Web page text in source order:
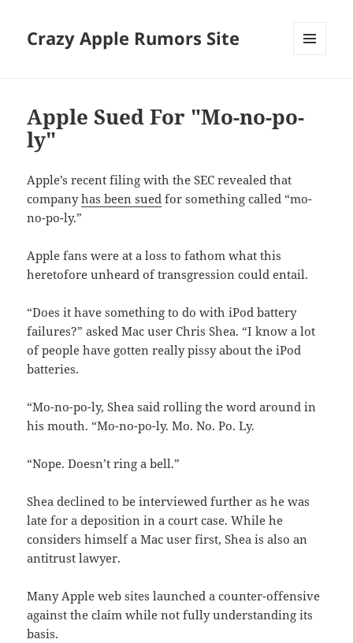
Crazy Apple Rumors Site
Apple Sued For "Mo-no-po-
ly"
Apple’s recent filing with the SEC revealed that
companyhas been sued for something called “mo-
no-po-ly.”
Apple fans were at a loss to fathom what this
heretofore unheard of transgression could entail.
“Does it have something to do with iPod battery
failures?” asked Mac user Chris Shea. “I know a lot
of people have gotten really pissy about the iPod
batteries.
“Mo-no-po-ly, Shea said rolling the word around in
his mouth. “Mo-no-po-ly. Mo. No. Po. Ly.
“Nope. Doesn’t ring a bell.”
Shea declined to be interviewed further as he was
late for a deposition in a court case. While he
considers himself a Mac user first, Shea is also an
antitrust lawyer.
Many Apple web sites launched a counter-offensive
against the claim while not fully understanding its
basis.